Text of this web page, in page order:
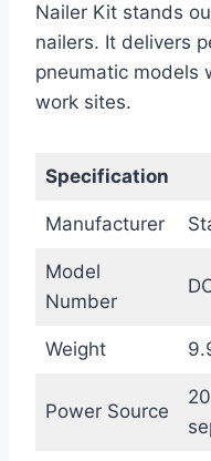
Nailer Kit stands
nailers. It delivers
pneumatic models
work sites.
Specification
Manufacturer
Model
Number
Weight
Power Source